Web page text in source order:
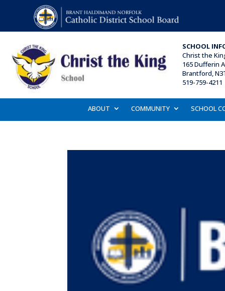
SCHOOL
Christ the
165 Dufferin
Brantford,
519-759-
ABOUT COMMUNITY SCHOOL